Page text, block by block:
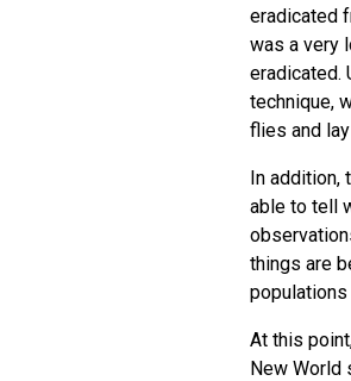
eradicated
was a very
eradicated.
technique,
flies and
In addition,
able to tell
things are
populations
At this
New World